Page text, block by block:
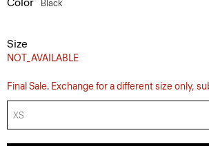
Black
Size
NOT_AVAILABLE
Final Sale. Exchange for a different size only,
XS